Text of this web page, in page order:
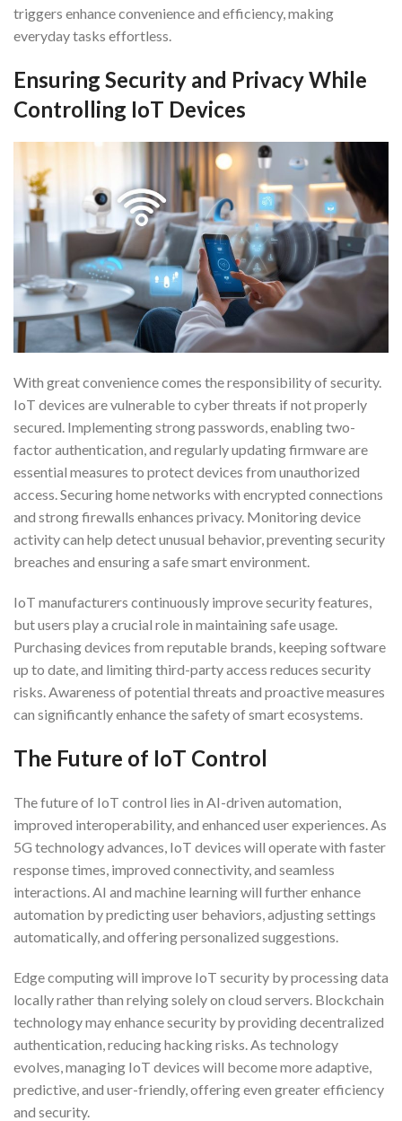
triggers enhance convenience and efficiency, making
everyday tasks effortless.
Ensuring Security and Privacy While
Controlling IoT Devices
With great convenience comes the responsibility of security.
IoT devices are vulnerable to cyber threats if not properly
secured. Implementing strong passwords, enabling two-
factor authentication, and regularly updating firmware are
essential measures to protect devices from unauthorized
access. Securing home networks with encrypted connections
and strong firewalls enhances privacy. Monitoring device
activity can help detect unusual behavior, preventing security
breaches and ensuring a safe smart environment.
IoT manufacturers continuously improve security features,
but users play a crucial role in maintaining safe usage.
Purchasing devices from reputable brands, keeping software
up to date, and limiting third-party access reduces security
risks. Awareness of potential threats and proactive measures
can significantly enhance the safety of smart ecosystems.
The Future of IoT Control
The future of IoT control lies in AI-driven automation,
improved interoperability, and enhanced user experiences. As
5G technology advances, IoT devices will operate with faster
response times, improved connectivity, and seamless
interactions. AI and machine learning will further enhance
automation by predicting user behaviors, adjusting settings
automatically, and offering personalized suggestions.
Edge computing will improve IoT security by processing data
locally rather than relying solely on cloud servers. Blockchain
technology may enhance security by providing decentralized
authentication, reducing hacking risks. As technology
evolves, managing IoT devices will become more adaptive,
predictive, and user-friendly, offering even greater efficiency
and security.